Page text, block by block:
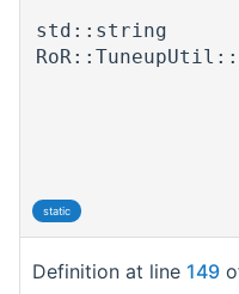
std::string
static
Definition at line 149